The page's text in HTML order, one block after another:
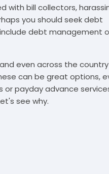
with bill collectors,
you should seek debt
debt management
even across the
can be great options,
or payday advance
see why.